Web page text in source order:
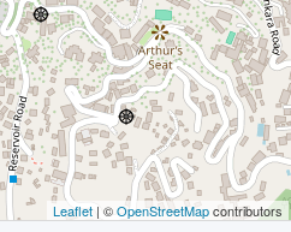
Leaflet | ©OpenStreetMapcontributors